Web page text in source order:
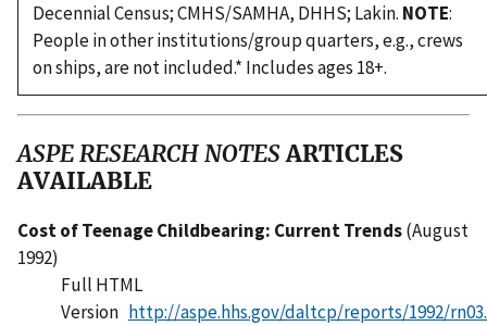
Decennial Census; CMHS/SAMHA, DHHS; Lakin. NOTE:
People in other institutions/group quarters, e.g., crews
on ships, are not included.* Includes ages 18+.
ASPE RESEARCH NOTESARTICLES
AVAILABLE
Cost of Teenage Childbearing: Current Trends(August
1992)
Full HTML
Version http://aspe.hhs.gov/daltcp/reports/1992/